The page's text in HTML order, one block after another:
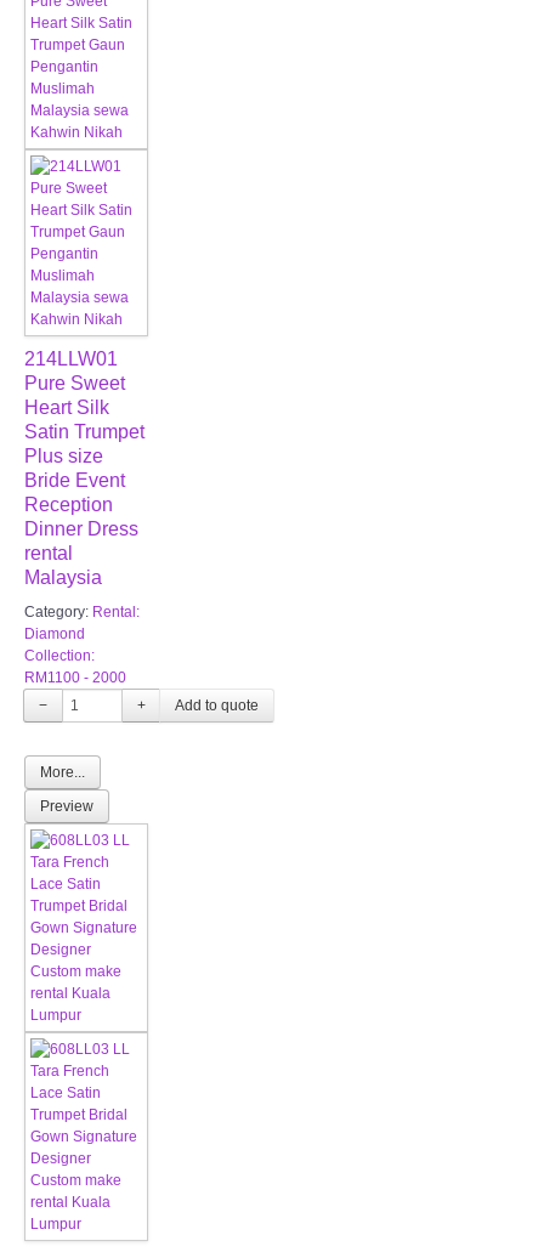
214LLW01
Pure Sweet
Heart Silk
Satin Trumpet
Plus size
Bride Event
Reception
Dinner Dress
rental
Malaysia
Category: Rental:
Diamond
Collection:
RM1100 - 2000
−
+
More...
Preview